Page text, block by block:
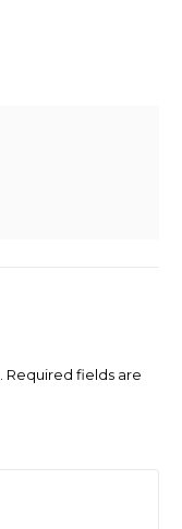
Required fields are